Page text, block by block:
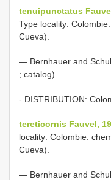
tenuipunctatus
Type locality:
Cueva).
— Bernhauer and
; catalog).
- DISTRIBUTION:
tereticornis Fauvel,
locality: Colombie:
Cueva).
— Bernhauer and